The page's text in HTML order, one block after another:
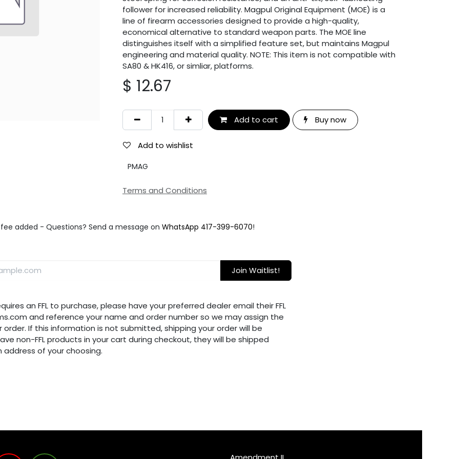
follower for increased reliability. Magpul Original Equipment (MOE) is a
line of firearm accessories designed to provide a high-quality,
economical alternative to standard weapon parts. The MOE line
distinguishes itself with a simplified feature set, but maintains Magpul
engineering and material quality. NOTE: This item is not compatible with
SA80 & HK416, or simliar, platforms.
$ 12.67
Add to cart Buy now
Add to wishlist
PMAG
Terms and Conditions
fee added - Questions? Send a message on WhatsApp 417-399-6070!
Join Waitlist!
an FFL to purchase, please have your preferred dealer email their FFL
and reference your name and order number so we may assign the
order. If this information is not submitted, shipping your order will be
non-FFL products in your cart during checkout, they will be shipped
of your choosing.